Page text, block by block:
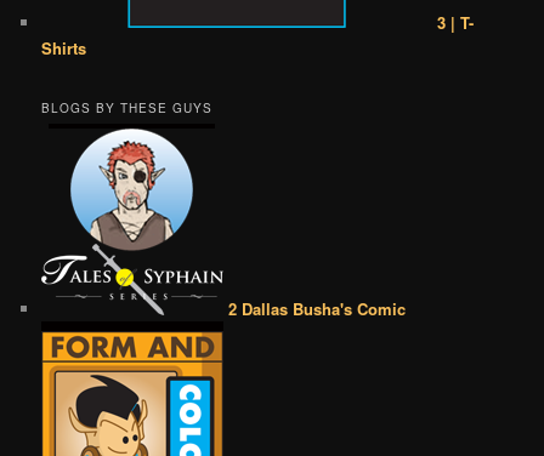
3 | T-
Shirts
BLOGS BY THESE GUYS
2 Dallas Busha's Comic